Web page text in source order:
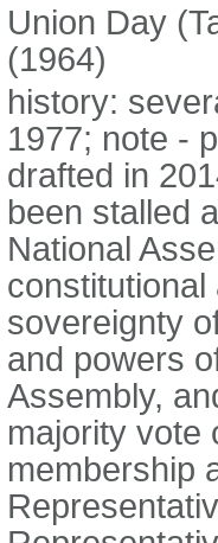
Union Day
(1964)
history:
1977; note -
drafted in
been stalled
National
sovereignty
and powers
Assembly,
majority vote
membership